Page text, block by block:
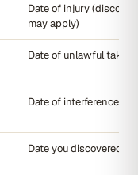
Date of injury
may apply)
Date of unlawful taking
Date of interference
Date you discovered